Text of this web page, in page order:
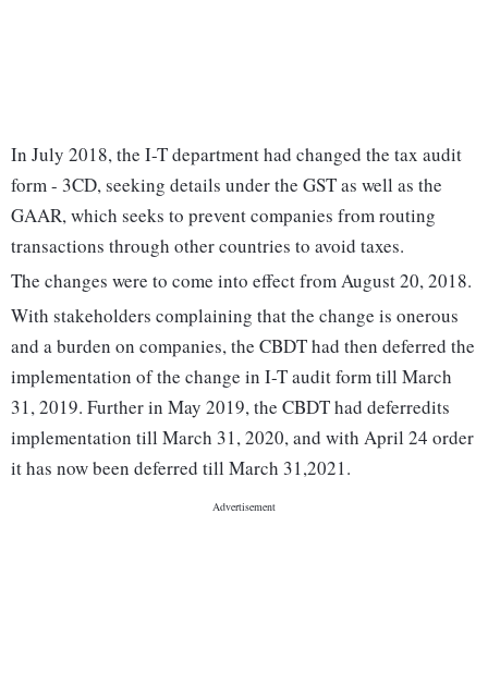
In July 2018, the I-T department had changed the tax audit
form - 3CD, seeking details under the GST as well as the
GAAR, which seeks to prevent companies from routing
transactions through other countries to avoid taxes.
The changes were to come into effect from August 20, 2018.
With stakeholders complaining that the change is onerous
and a burden on companies, the CBDT had then deferred the
implementation of the change in I-T audit form till March
31, 2019. Further in May 2019, the CBDT had deferredits
implementation till March 31, 2020, and with April 24 order
it has now been deferred till March 31,2021.